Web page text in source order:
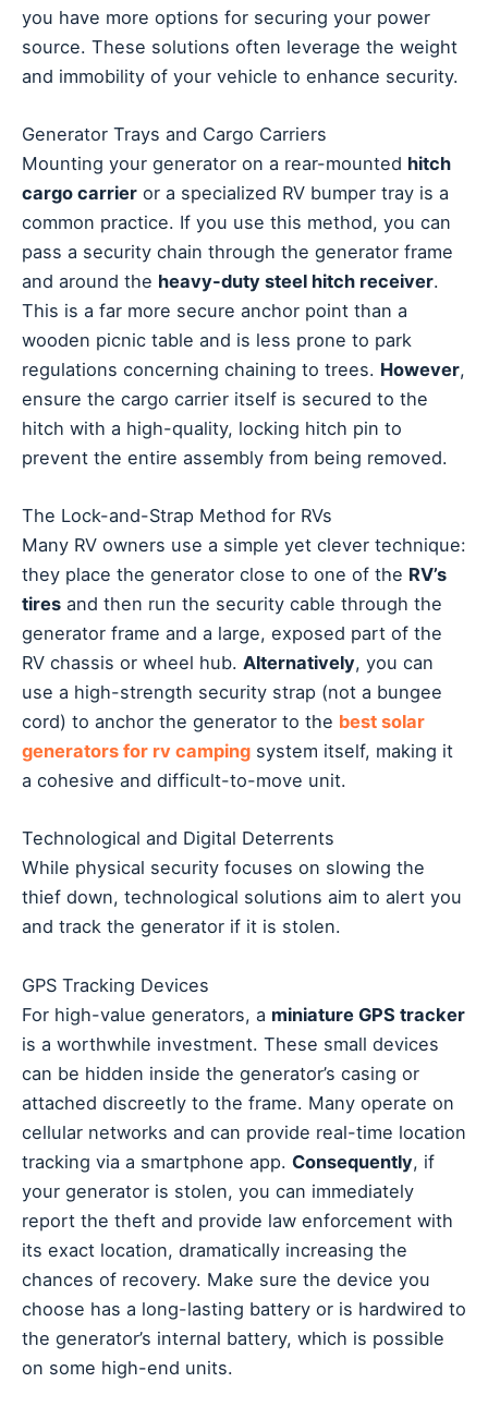
you have more options for securing your power
source. These solutions often leverage the weight
and immobility of your vehicle to enhance security.
Generator Trays and Cargo Carriers
Mounting your generator on a rear-mounted hitch
cargo carrier or a specialized RV bumper tray is a
common practice. If you use this method, you can
pass a security chain through the generator frame
and around the heavy-duty steel hitch receiver.
This is a far more secure anchor point than a
wooden picnic table and is less prone to park
regulations concerning chaining to trees. However,
ensure the cargo carrier itself is secured to the
hitch with a high-quality, locking hitch pin to
prevent the entire assembly from being removed.
The Lock-and-Strap Method for RVs
Many RV owners use a simple yet clever technique:
they place the generator close to one of the RV’s
tires and then run the security cable through the
generator frame and a large, exposed part of the
RV chassis or wheel hub. Alternatively, you can
use a high-strength security strap (not a bungee
cord) to anchor the generator to the best solar
generators for rv camping system itself, making it
a cohesive and difficult-to-move unit.
Technological and Digital Deterrents
While physical security focuses on slowing the
thief down, technological solutions aim to alert you
and track the generator if it is stolen.
GPS Tracking Devices
For high-value generators, a miniature GPS tracker
is a worthwhile investment. These small devices
can be hidden inside the generator’s casing or
attached discreetly to the frame. Many operate on
cellular networks and can provide real-time location
tracking via a smartphone app. Consequently, if
your generator is stolen, you can immediately
report the theft and provide law enforcement with
its exact location, dramatically increasing the
chances of recovery. Make sure the device you
choose has a long-lasting battery or is hardwired to
the generator’s internal battery, which is possible
on some high-end units.